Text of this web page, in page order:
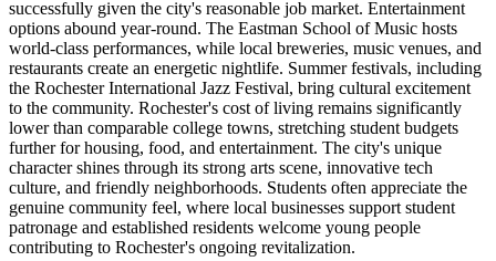
successfully given the city's reasonable job market. Entertainment
options abound year-round. The Eastman School of Music hosts
world-class performances, while local breweries, music venues, and
restaurants create an energetic nightlife. Summer festivals, including
the Rochester International Jazz Festival, bring cultural excitement
to the community. Rochester's cost of living remains significantly
lower than comparable college towns, stretching student budgets
further for housing, food, and entertainment. The city's unique
character shines through its strong arts scene, innovative tech
culture, and friendly neighborhoods. Students often appreciate the
genuine community feel, where local businesses support student
patronage and established residents welcome young people
contributing to Rochester's ongoing revitalization.